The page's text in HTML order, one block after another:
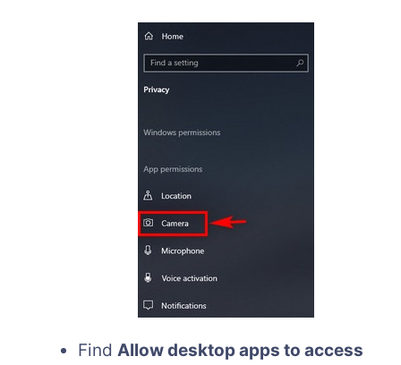
Find Allow desktop apps to access